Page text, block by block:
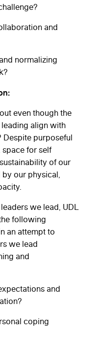
and
normalizing
even though the
align with
Despite purposeful
for self
of our
our physical,
we lead, UDL
following
an attempt to
we lead
and
and
coping